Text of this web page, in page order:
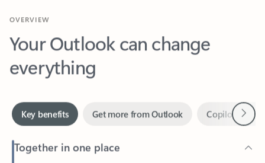
Your Outlook can change
everything
Together in one place